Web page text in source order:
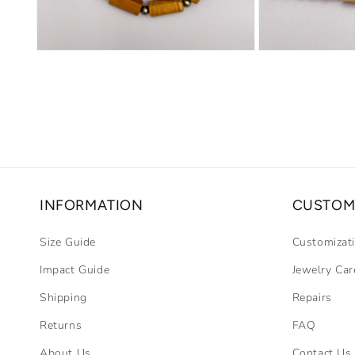
INFORMATION
Size Guide
Impact Guide
Shipping
Returns
Jewelry
Repairs
FAQ